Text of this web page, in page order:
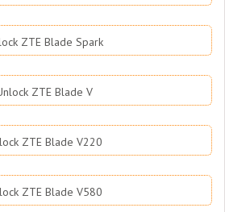
ZTE Blade Spark
ZTE Blade V
ZTE Blade V220
ZTE Blade V580